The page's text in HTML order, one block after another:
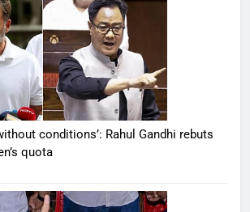
conditions’: Rahul Gandhi rebuts
quota